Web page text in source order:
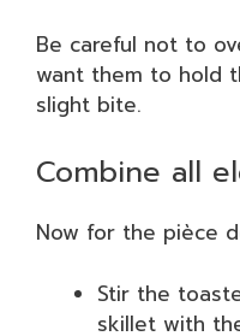
Be careful not to
want them to hold
slight bite.
Combine all
Now for the pièce
Stir the
skillet with